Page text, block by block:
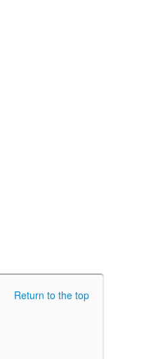
Return to the top